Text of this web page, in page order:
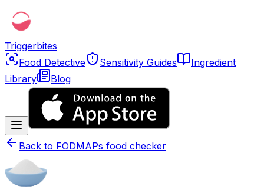
Triggerbites
Food Detective
Sensitivity Guides
Ingredient
Library
Blog
Back to FODMAPs food checker